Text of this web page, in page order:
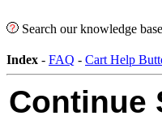
Search our knowledge
Index - FAQ - Cart Help
Continue